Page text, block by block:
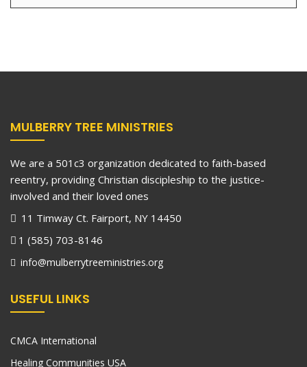
MULBERRY TREE MINISTRIES
We are a 501c3 organization dedicated to faith-based
reentry, providing Christian discipleship to the justice-
involved and their loved ones
11 Timway Ct. Fairport, NY 14450
1 (585) 703-8146
info@mulberrytreeministries.org
USEFUL LINKS
CMCA International
Healing Communities USA